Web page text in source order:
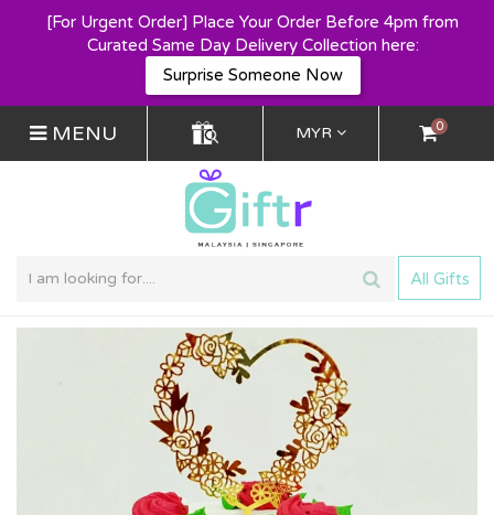
[For Urgent Order] Place Your Order Before 4pm from
Curated Same Day Delivery Collection here:
Surprise Someone Now
MENU MYR 0
All Gifts